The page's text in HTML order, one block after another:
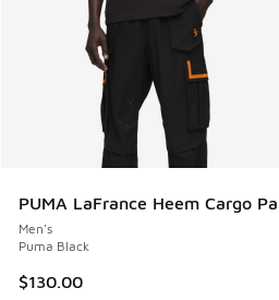
PUMA LaFrance Heem Cargo
Men's
Puma Black
$130.00